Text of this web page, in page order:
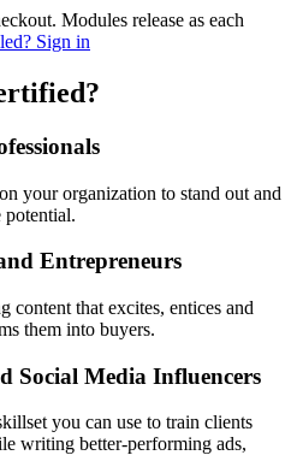
Modules release as each
Sign in
your organization to stand out and
potential.
Entrepreneurs
content that excites, entices and
them into buyers.
Social Media Influencers
you can use to train clients
writing better-performing ads,